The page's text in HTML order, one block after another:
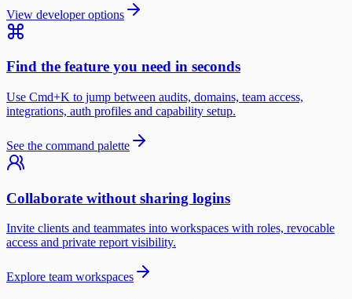
View developer options
Find the feature you need in seconds
Use Cmd+K to jump between audits, domains, team access,
integrations, auth profiles and capability setup.
See the command palette
Collaborate without sharing logins
Invite clients and teammates into workspaces with roles, revocable
access and private report visibility.
Explore team workspaces